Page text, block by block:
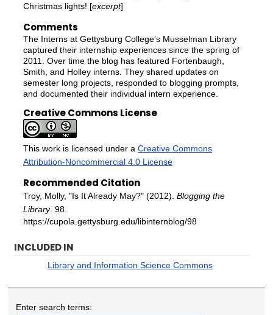
Christmas lights! [excerpt]
Comments
The Interns at Gettysburg College’s Musselman Library
captured their internship experiences since the spring of
2011. Over time the blog has featured Fortenbaugh,
Smith, and Holley interns. They shared updates on
semester long projects, responded to blogging prompts,
and documented their individual intern experience.
Creative Commons License
This work is licensed under a Creative Commons
Attribution-Noncommercial 4.0 License
Recommended Citation
Troy, Molly, "Is It Already May?" (2012). Blogging the
Library. 98.
https://cupola.gettysburg.edu/libinternblog/98
INCLUDED IN
Library and Information Science Commons
Enter search terms: